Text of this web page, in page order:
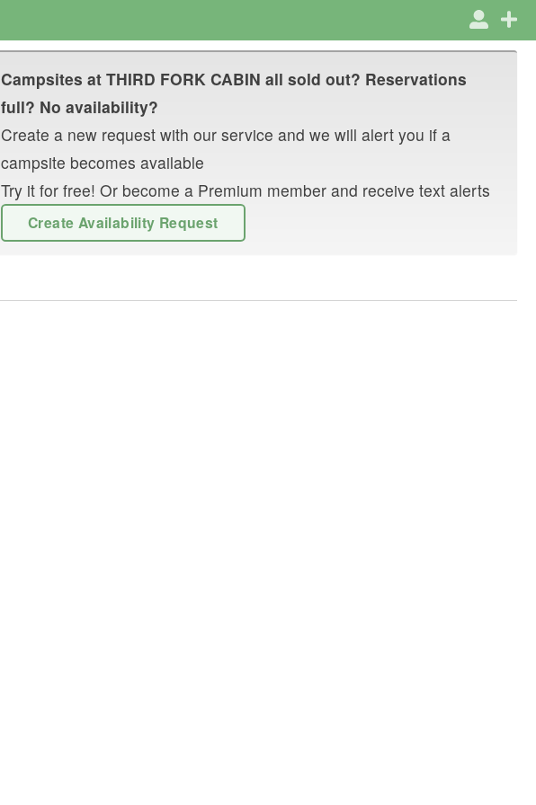
Campsites at THIRD FORK CABIN all sold out? Reservations
full? No availability?
Create a new request with our service and we will alert you if a
campsite becomes available
Try it for free! Or become a Premium member and receive text alerts
Create Availability Request